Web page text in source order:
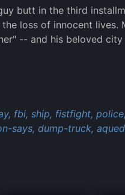
butt in the third
loss of innocent lives.
-- and his beloved
fbi, ship, fistfight, police,
says, dump-truck,